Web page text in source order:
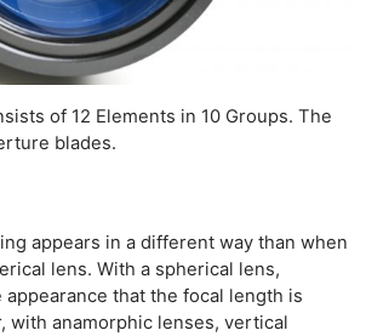
of 12 Elements in 10 Groups. The
blades.
appears in a different way than when
lens. With a spherical lens,
that the focal length is
with anamorphic lenses, vertical